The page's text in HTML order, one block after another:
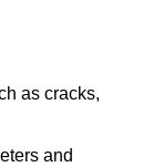
as cracks,
and